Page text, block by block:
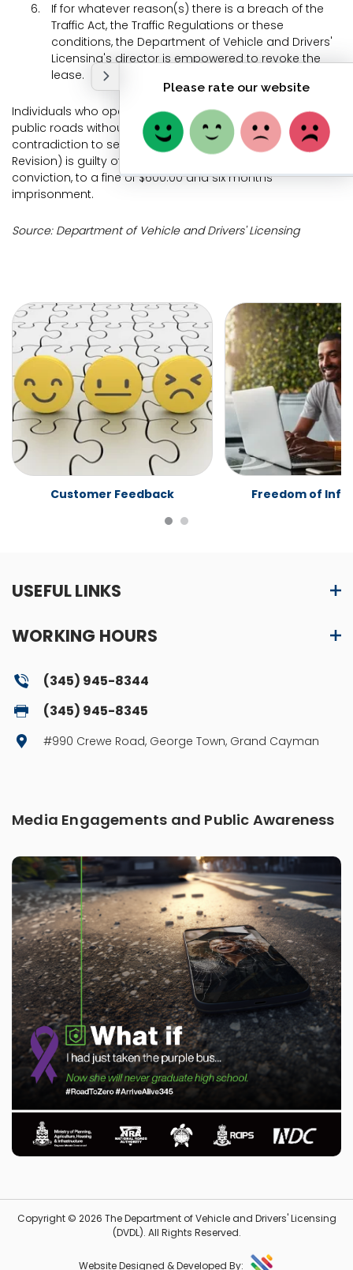
If for whatever reason(s) there is a breach of the
Traffic Act, the Traffic Regulations or these
conditions, the Department of Vehicle and Drivers'
Licensing's director is empowered to revoke the
lease.
Individuals who operate vehicles bearing trade plates on
public roads without the holder's permission or in
contradiction to section 19(3) of the Traffic Act (2003
Revision) is guilty of an offence and is liable, on summary
conviction, to a fine of $600.00 and six months
imprisonment.
Source: Department of Vehicle and Drivers' Licensing
Customer Feedback Freedom of
USEFUL LINKS
WORKING HOURS
(345) 945-8344
(345) 945-8345
#990 Crewe Road, George Town, Grand Cayman
Media Engagements and Public Awareness
Copyright © 2026 The Department of Vehicle and Drivers' Licensing
(DVDL). All Rights Reserved.
Website Designed & Developed By: